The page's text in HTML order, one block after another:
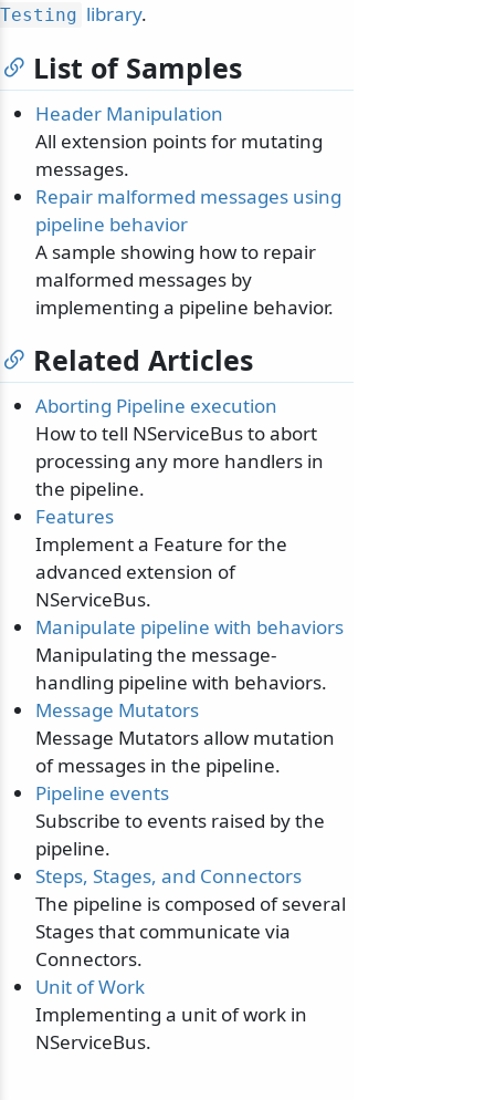
Testing library.
List of Samples
Header Manipulation
All extension points for mutating
messages.
Repair malformed messages using
pipeline behavior
A sample showing how to repair
malformed messages by
implementing a pipeline behavior.
Related Articles
Aborting Pipeline execution
How to tell NServiceBus to abort
processing any more handlers in
the pipeline.
Features
Implement a Feature for the
advanced extension of
NServiceBus.
Manipulate pipeline with behaviors
Manipulating the message-
handling pipeline with behaviors.
Message Mutators
Message Mutators allow mutation
of messages in the pipeline.
Pipeline events
Subscribe to events raised by the
pipeline.
Steps, Stages, and Connectors
The pipeline is composed of several
Stages that communicate via
Connectors.
Unit of Work
Implementing a unit of work in
NServiceBus.